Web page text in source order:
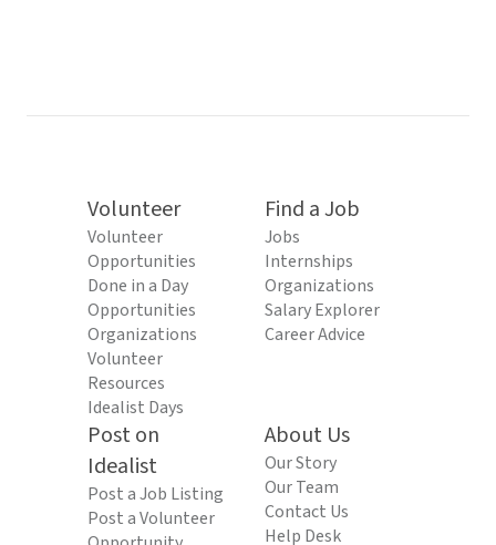
Volunteer
Volunteer
Opportunities
Done in a Day
Opportunities
Organizations
Volunteer
Resources
Idealist Days
Find a Job
Jobs
Internships
Organizations
Salary Explorer
Career Advice
Post on
Idealist
Post a Job Listing
Post a Volunteer
About Us
Our Story
Our Team
Contact Us
Help Desk